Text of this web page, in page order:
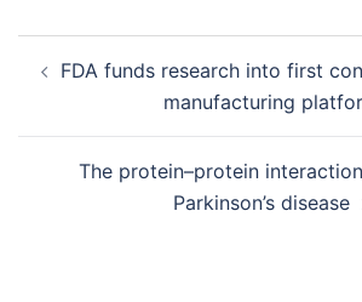
navigation
FDA funds research into first
manufacturing
The protein–protein
Parkinson’s disease